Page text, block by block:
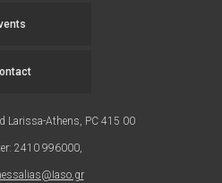
Larissa-Athens, PC 415 00
2410 996000,